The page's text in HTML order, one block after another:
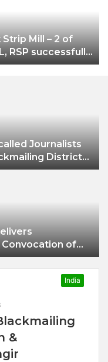
Mill – 2 of
RSP successfully
new grade
Journalists
District
&
India
&